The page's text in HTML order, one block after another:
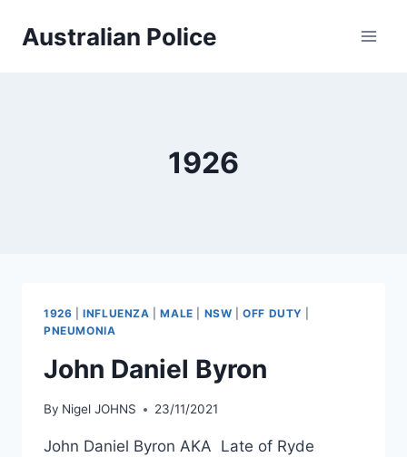
Australian Police
1926
1926 |INFLUENZA |MALE NSW |OFF DUTY
PNEUMONIA
John Daniel Byron
By Nigel JOHNS 23/11/2021
John Daniel Byron AKA Late of Ryde